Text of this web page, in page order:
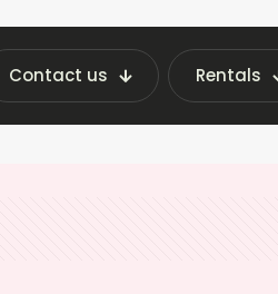
Contact us Rentals
QR Code Payments